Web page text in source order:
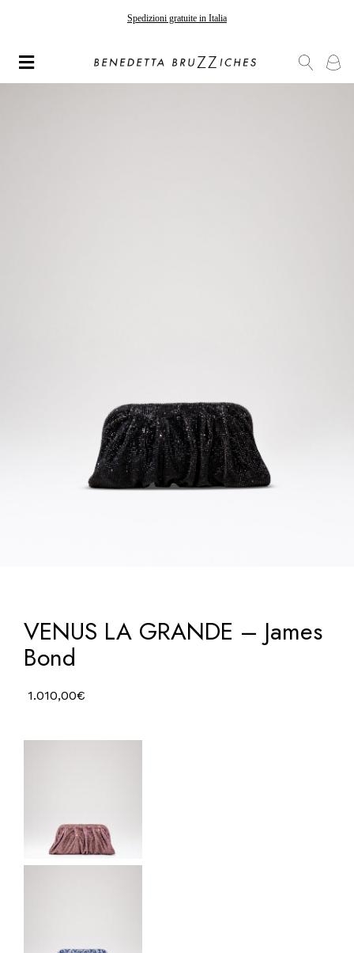
Spedizioni gratuite in Italia
Gli ordini effettuati dopo il 7 agosto saranno spediti a partire dal 24 agosto
VENUS LA GRANDE – James
Bond
1.010,00€